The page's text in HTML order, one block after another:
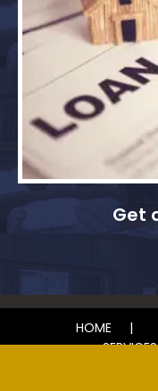
Get
HOME
SERVICES
© 2024 Deb